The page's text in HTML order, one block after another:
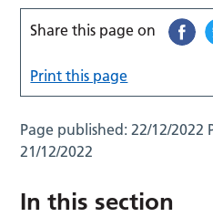
Share this page on
Print this page
Page published:22/12/2022
21/12/2022
In this section